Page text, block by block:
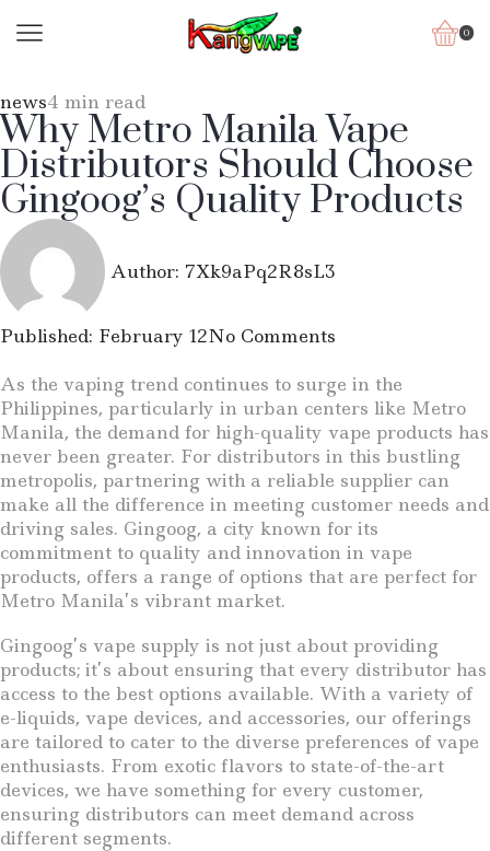
0
news4 min read
Why Metro Manila Vape
Distributors Should Choose
Gingoog’s Quality Products
Author: 7Xk9aPq2R8sL3
Published: February 12No Comments
As the vaping trend continues to surge in the
Philippines, particularly in urban centers like Metro
Manila, the demand for high-quality vape products has
never been greater. For distributors in this bustling
metropolis, partnering with a reliable supplier can
make all the difference in meeting customer needs and
driving sales. Gingoog, a city known for its
commitment to quality and innovation in vape
products, offers a range of options that are perfect for
Metro Manila’s vibrant market.
Gingoog’s vape supply is not just about providing
products; it’s about ensuring that every distributor has
access to the best options available. With a variety of
e-liquids, vape devices, and accessories, our offerings
are tailored to cater to the diverse preferences of vape
enthusiasts. From exotic flavors to state-of-the-art
devices, we have something for every customer,
ensuring distributors can meet demand across
different segments.